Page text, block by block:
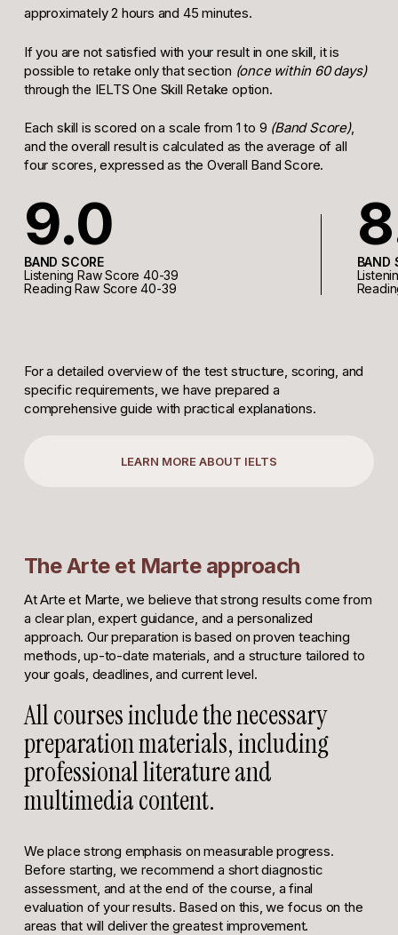
approximately 2 hours and 45 minutes.
If you are not satisfied with your result in one skill, it is
possible to retake only that section (once within 60 days)
through the IELTS One Skill Retake option.
Each skill is scored on a scale from 1 to 9 (Band Score),
and the overall result is calculated as the average of all
four scores, expressed as the Overall Band Score.
9.0
BAND SCORE
Listening Raw Score 40-39
Reading Raw Score 40-39
BAND
For a detailed overview of the test structure, scoring, and
specific requirements, we have prepared a
comprehensive guide with practical explanations.
LEARN MORE ABOUT IELTS
The Arte et Marte approach
At Arte et Marte, we believe that strong results come from
a clear plan, expert guidance, and a personalized
approach. Our preparation is based on proven teaching
methods, up-to-date materials, and a structure tailored to
your goals, deadlines, and current level.
All courses include the necessary
preparation materials, including
professional literature and
multimedia content.
We place strong emphasis on measurable progress.
Before starting, we recommend a short diagnostic
assessment, and at the end of the course, a final
evaluation of your results. Based on this, we focus on the
areas that will deliver the greatest improvement.